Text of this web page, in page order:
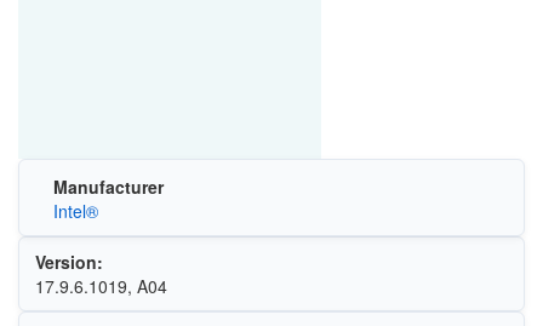
Manufacturer
Intel®
Version:
17.9.6.1019, A04